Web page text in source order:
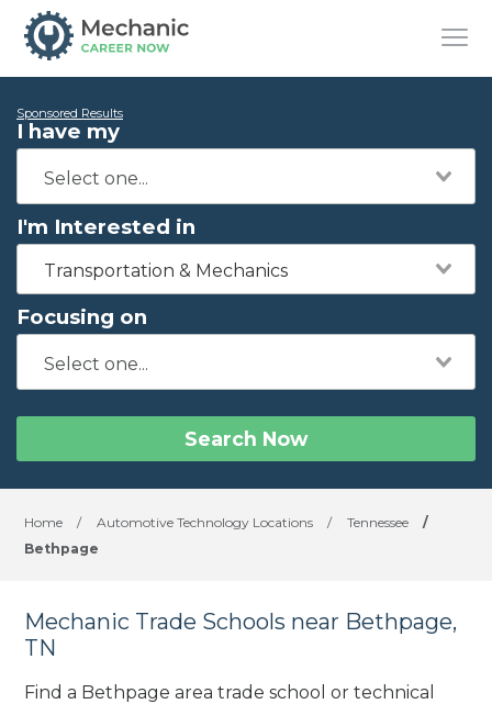
Sponsored Results
I have my
I'm Interested in
Transportation & Mechanics
Focusing on
Search Now
Home / Automotive Technology Locations / Tennessee
/
Bethpage
Mechanic Trade Schools near Bethpage,
TN
Find a Bethpage area trade school or technical